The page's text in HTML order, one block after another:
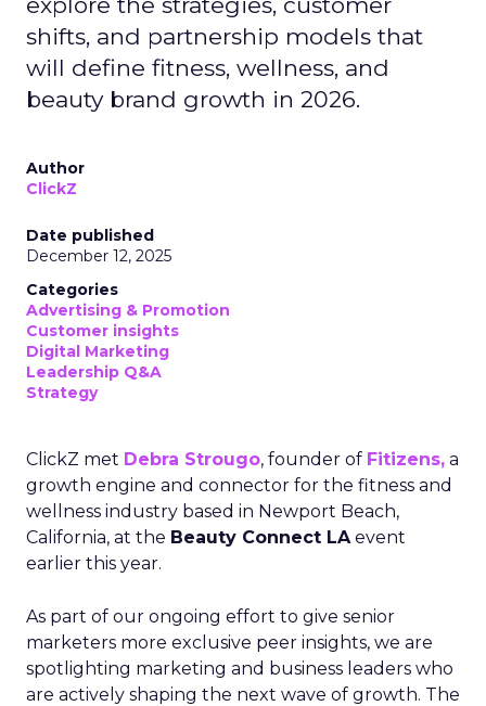
shifts, and partnership models that
will define fitness, wellness, and
beauty brand growth in 2026.
Author
ClickZ
Date published
December 12, 2025
Categories
Advertising & Promotion
Customer insights
Digital Marketing
Leadership Q&A
Strategy
ClickZ met Debra Strougo, founder of Fitizens, a
growth engine and connector for the fitness and
wellness industry based in Newport Beach,
California, at the Beauty Connect LAevent
earlier this year.
As part of our ongoing effort to give senior
marketers more exclusive peer insights, we are
spotlighting marketing and business leaders who
are actively shaping the next wave of growth. The